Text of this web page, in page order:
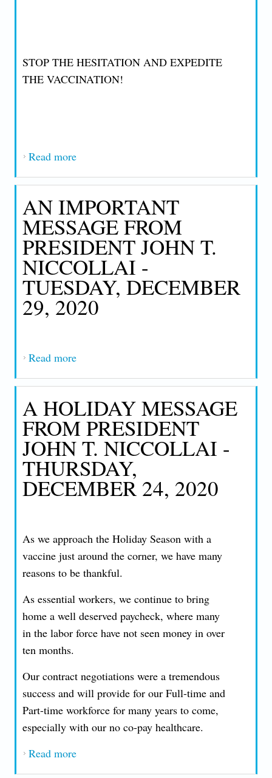
STOP THE HESITATION AND EXPEDITE
THE VACCINATION!
Read moreabout IMPORTANT MESSAGE FROM
PRESIDENT JOHN T. NICCOLLAI
THURSDAY, FEBRUARY 11, 2021
AN IMPORTANT
MESSAGE FROM
PRESIDENT JOHN T.
NICCOLLAI -
TUESDAY, DECEMBER
29, 2020
Read moreabout AN IMPORTANT MESSAGE FROM
PRESIDENT JOHN T. NICCOLLAI -
TUESDAY, DECEMBER 29, 2020
A HOLIDAY MESSAGE
FROM PRESIDENT
JOHN T. NICCOLLAI -
THURSDAY,
DECEMBER 24, 2020
As we approach the Holiday Season with a
vaccine just around the corner, we have many
reasons to be thankful.
As essential workers, we continue to bring
home a well deserved paycheck, where many
in the labor force have not seen money in over
ten months.
Our contract negotiations were a tremendous
success and will provide for our Full-time and
Part-time workforce for many years to come,
especially with our no co-pay healthcare.
Read moreabout A HOLIDAY MESSAGE FROM
PRESIDENT JOHN T. NICCOLLAI -